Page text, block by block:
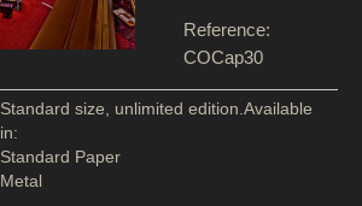
Reference:
COCap30
Standard size, unlimited edition.Available
in:
Standard Paper
Metal